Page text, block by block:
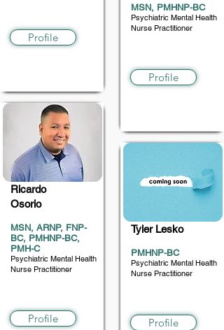
Profile
Ricardo
Osorio
MSN, ARNP, FNP-
BC, PMHNP-BC,
PMH-C
Psychiatric Mental Health
Nurse Practitioner
Profile
MSN, PMHNP-BC
Psychiatric Mental Health
Nurse Practitioner
Profile
Tyler Lesko
PMHNP-BC
Psychiatric Mental Health
Nurse Practitioner
Profile